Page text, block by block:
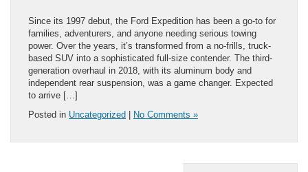
Since its 1997 debut, the Ford Expedition has been a go-to for
families, adventurers, and anyone needing serious towing
power. Over the years, it’s transformed from a no-frills, truck-
based SUV into a sophisticated full-size contender. The third-
generation overhaul in 2018, with its aluminum body and
independent rear suspension, was a game changer. Expected
to arrive […]
Posted in Uncategorized | No Comments »